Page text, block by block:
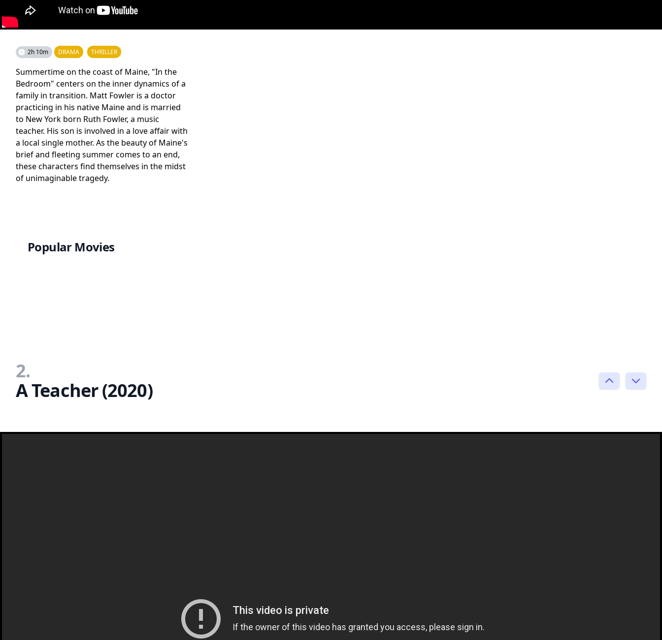
2h 10m DRAMA THRILLER
Summertime on the coast of Maine, "In the
Bedroom" centers on the inner dynamics of a
family in transition. Matt Fowler is a doctor
practicing in his native Maine and is married
to New York born Ruth Fowler, a music
teacher. His son is involved in a love affair with
a local single mother. As the beauty of Maine's
brief and fleeting summer comes to an end,
these characters find themselves in the midst
of unimaginable tragedy.
Popular Movies
2.
A Teacher (2020)